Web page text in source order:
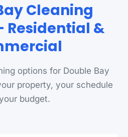
Cleaning
Residential &
options for Double Bay
property, your schedule
budget.